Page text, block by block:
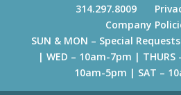
314.297.8009
Company
SUN & MON – Special
| WED – 10am-7pm | THURS
10am-5pm | SAT –